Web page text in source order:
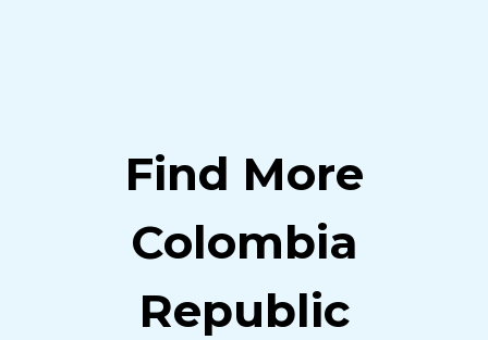
Find More
Colombia
Republic